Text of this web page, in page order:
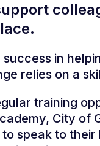
in
relies on a
training
City of
speak to